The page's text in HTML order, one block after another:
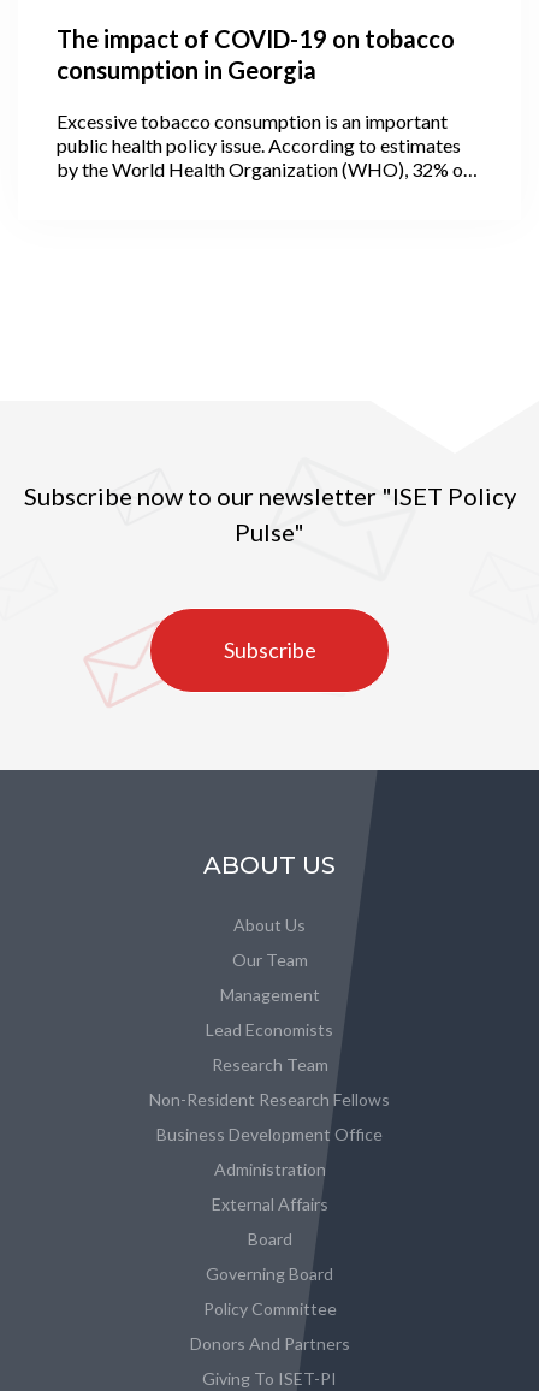
The impact of COVID-19 on tobacco
consumption in Georgia
Excessive tobacco consumption is an important
public health policy issue. According to estimates
by the World Health Organization (WHO), 32% of
Subscribe now to our newsletter "ISET Policy
Pulse"
Subscribe
ABOUT US
About Us
Our Team
Management
Lead Economists
Research Team
Non-Resident Research Fellows
Business Development Office
Administration
External Affairs
Board
Governing Board
Policy Committee
Donors And Partners
Giving To ISET-PI